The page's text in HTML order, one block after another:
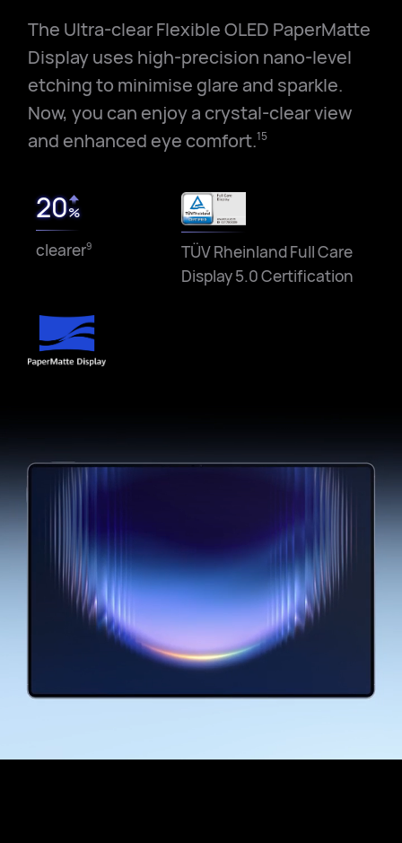
The Ultra-clear Flexible OLED PaperMatte
Display uses high-precision nano-level
etching to minimise glare and sparkle.
Now, you can enjoy a crystal-clear view
and enhanced eye comfort.15
20%
clearer9
TÜV Rheinland Full Care
Display 5.0 Certification